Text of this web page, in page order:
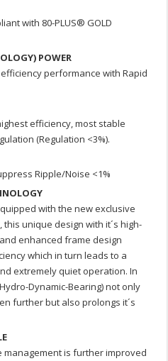
with 80-PLUS® GOLD
POWER
performance with Rapid
efficiency, most stable
(Regulation <3%).
Ripple/Noise <1%
with the new exclusive
this unique design with it´s high-
enhanced frame design
which in turn leads to a
extremely quiet operation. In
Dynamic-Bearing) not only
further but also prolongs it´s
management is further improved